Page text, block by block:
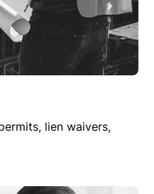
lien waivers,